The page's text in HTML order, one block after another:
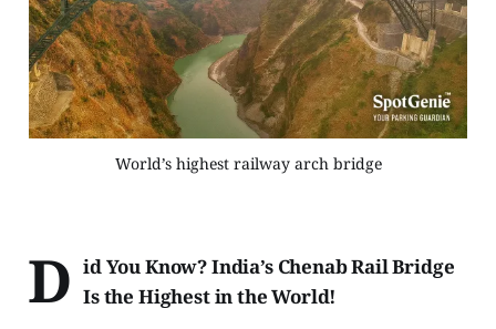
World’s highest railway arch bridge
D id You Know? India’s Chenab Rail Bridge
Is the Highest in the World!